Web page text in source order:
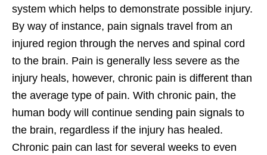
system which helps to demonstrate possible injury.
By way of instance, pain signals travel from an
injured region through the nerves and spinal cord
to the brain. Pain is generally less severe as the
injury heals, however, chronic pain is different than
the average type of pain. With chronic pain, the
human body will continue sending pain signals to
the brain, regardless if the injury has healed.
Chronic pain can last for several weeks to even